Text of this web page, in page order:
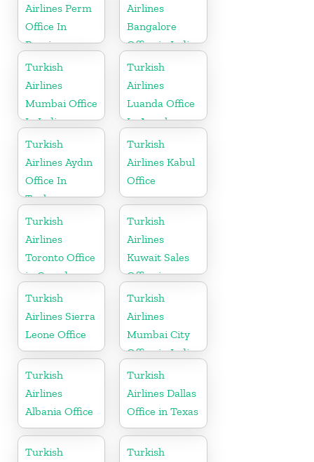
Airlines Perm
Office In
Russia
Airlines
Bangalore
Office in India
Turkish
Airlines
Mumbai Office
In India
Turkish
Airlines
Luanda Office
In Angola
Turkish
Airlines Aydın
Office In
Turkey
Turkish
Airlines Kabul
Office
Turkish
Airlines
Toronto Office
in Canada
Turkish
Airlines
Kuwait Sales
Office in
Kuwait
Turkish
Airlines Sierra
Leone Office
Turkish
Airlines
Mumbai City
Office in India
Turkish
Airlines
Albania Office
Turkish
Airlines Dallas
Office in Texas
Turkish
Turkish